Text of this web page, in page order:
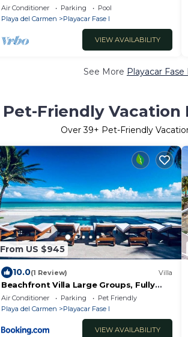
& Beach Access! Quick walk to town,
WiFi!
Air Conditioner Parking
Pool
Playa del Carmen
Playacar Fase I
VIEW AVAILABILITY
See More Playacar
Pet-Friendly Vacation
Over39+ Pet-Friendly
From US $945
10.0(1 Review) Villa
Beachfront Villa Large Groups, Fully
Staffed with Transportation Included,
All Inclusive Optional
Air Conditioner Parking
Pet Friendly
Playa del Carmen
Playacar Fase I
VIEW AVAILABILITY